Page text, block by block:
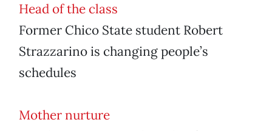
Head of the class
Former Chico State student Robert
Strazzarino is changing people’s
schedules
Mother nurture